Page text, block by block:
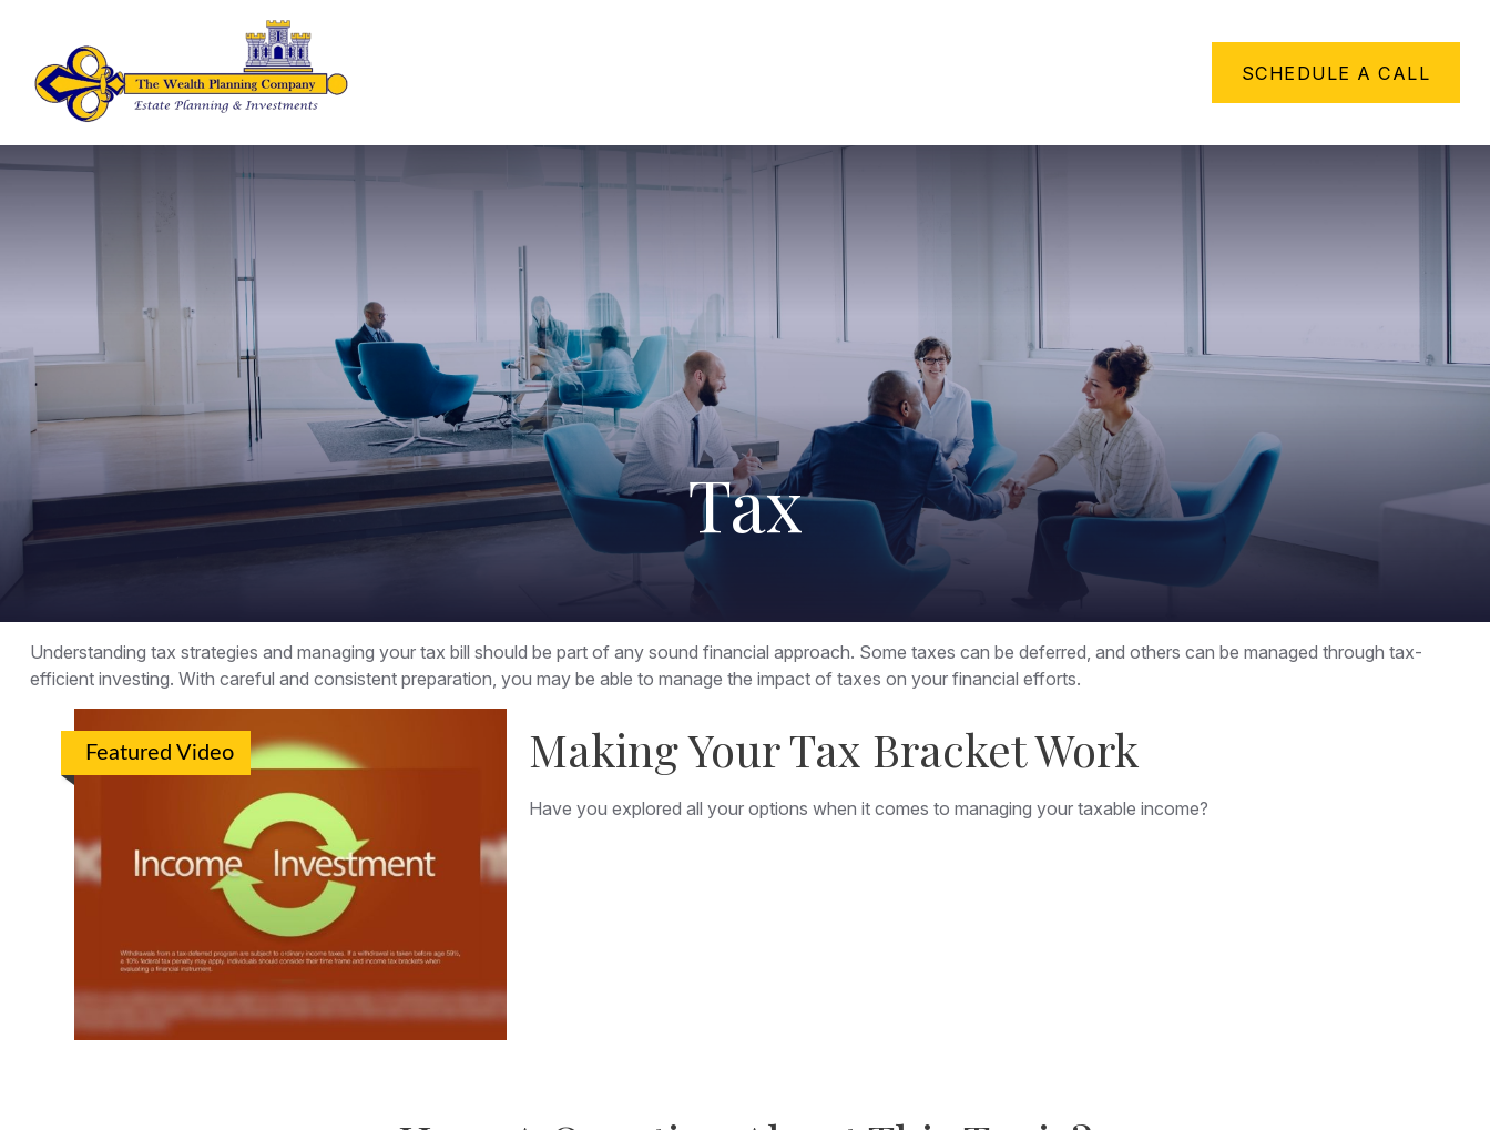
SCHEDULE A CALL
Tax
Understanding tax strategies and managing your tax bill should be part of any sound financial approach. Some taxes can be deferred, and others can be managed through tax-
efficient investing. With careful and consistent preparation, you may be able to manage the impact of taxes on your financial efforts.
Featured Video Making Your Tax Bracket Work
Have you explored all your options when it comes to managing your taxable income?